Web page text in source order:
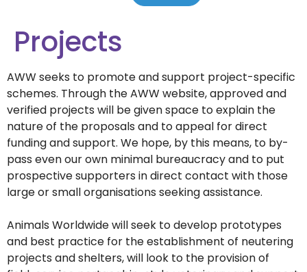
Projects
AWW seeks to promote and support project-specific
schemes. Through the AWW website, approved and
verified projects will be given space to explain the
nature of the proposals and to appeal for direct
funding and support. We hope, by this means, to by-
pass even our own minimal bureaucracy and to put
prospective supporters in direct contact with those
large or small organisations seeking assistance.
Animals Worldwide will seek to develop prototypes
and best practice for the establishment of neutering
projects and shelters, will look to the provision of